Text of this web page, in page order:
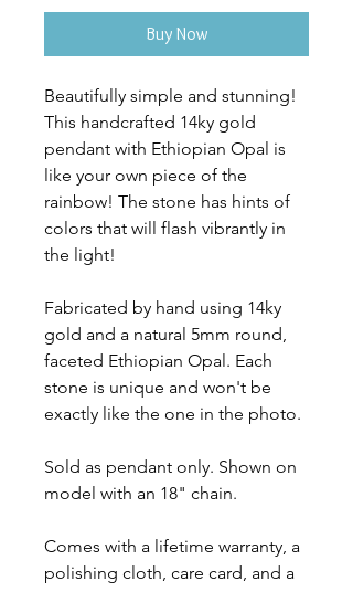
Buy Now
Beautifully simple and stunning!
This handcrafted 14ky gold
pendant with Ethiopian Opal is
like your own piece of the
rainbow! The stone has hints of
colors that will flash vibrantly in
the light!
Fabricated by hand using 14ky
gold and a natural 5mm round,
faceted Ethiopian Opal. Each
stone is unique and won't be
exactly like the one in the photo.
Sold as pendant only. Shown on
model with an 18" chain.
Comes with a lifetime warranty, a
polishing cloth, care card, and a